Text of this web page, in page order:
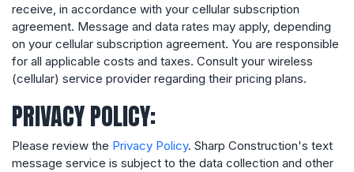
receive, in accordance with your cellular subscription
agreement. Message and data rates may apply, depending
on your cellular subscription agreement. You are responsible
for all applicable costs and taxes. Consult your wireless
(cellular) service provider regarding their pricing plans.
PRIVACY POLICY:
Please review the Privacy Policy. Sharp Construction's text
message service is subject to the data collection and other